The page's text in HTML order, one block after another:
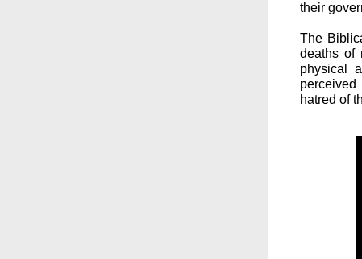
their
The
deaths of
physical
hatred of